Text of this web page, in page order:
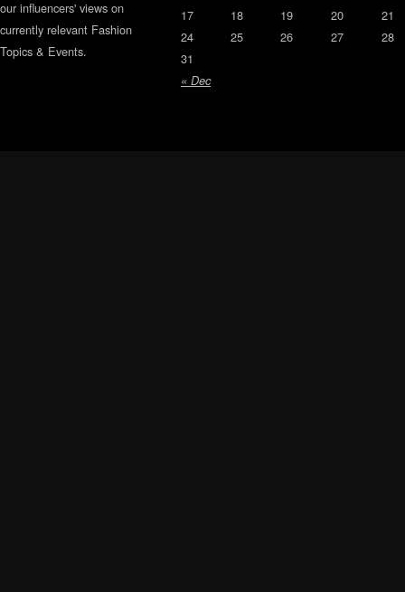
our influencers' views on
currently relevant Fashion
Topics & Events.
« Dec
17
18 19 20
21
24
25 26 27
28
31